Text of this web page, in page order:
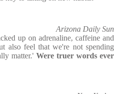
Arizona Daily Sun
up on adrenaline, caffeine and
also feel that we're not spending
matter.' Were truer words ever